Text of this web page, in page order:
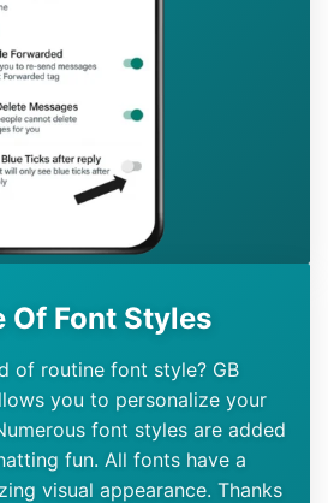
Of Font Styles
of routine font style? GB
you to personalize your
font styles are added
fun. All fonts have a
visual appearance. Thanks